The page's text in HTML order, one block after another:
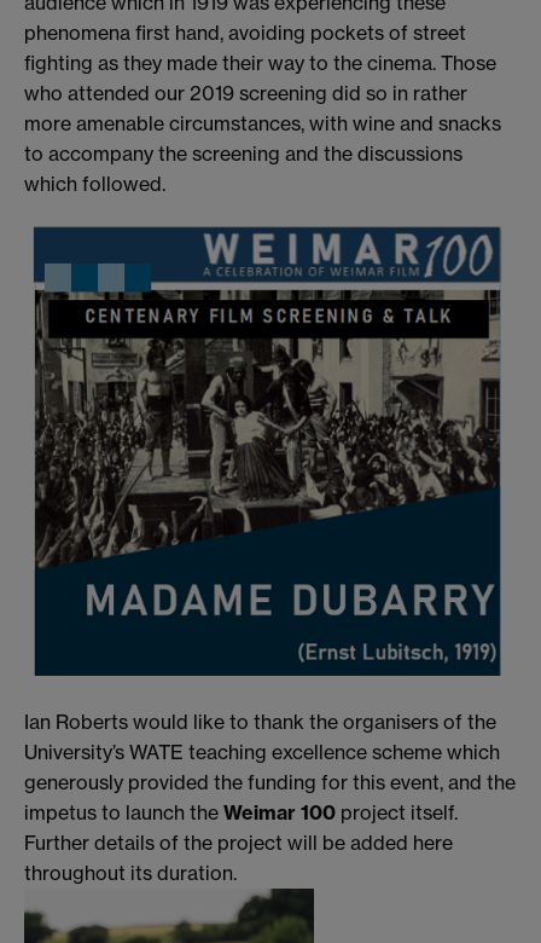
phenomena first hand, avoiding pockets of street
fighting as they made their way to the cinema. Those
who attended our 2019 screening did so in rather
more amenable circumstances, with wine and snacks
to accompany the screening and the discussions
which followed.
Ian Roberts would like to thank the organisers of the
University’s WATE teaching excellence scheme which
generously provided the funding for this event, and the
impetus to launch the Weimar 100 project itself.
Further details of the project will be added here
throughout its duration.